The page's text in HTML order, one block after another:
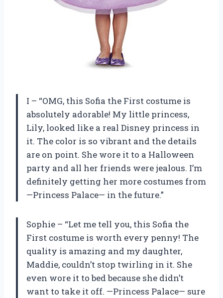
I – “OMG, this Sofia the First costume is
absolutely adorable! My little princess,
Lily, looked like a real Disney princess in
it. The color is so vibrant and the details
are on point. She wore it to a Halloween
party and all her friends were jealous. I’m
definitely getting her more costumes from
—Princess Palace— in the future.”
Sophie – “Let me tell you, this Sofia the
First costume is worth every penny! The
quality is amazing and my daughter,
Maddie, couldn’t stop twirling in it. She
even wore it to bed because she didn’t
want to take it off. —Princess Palace— sure